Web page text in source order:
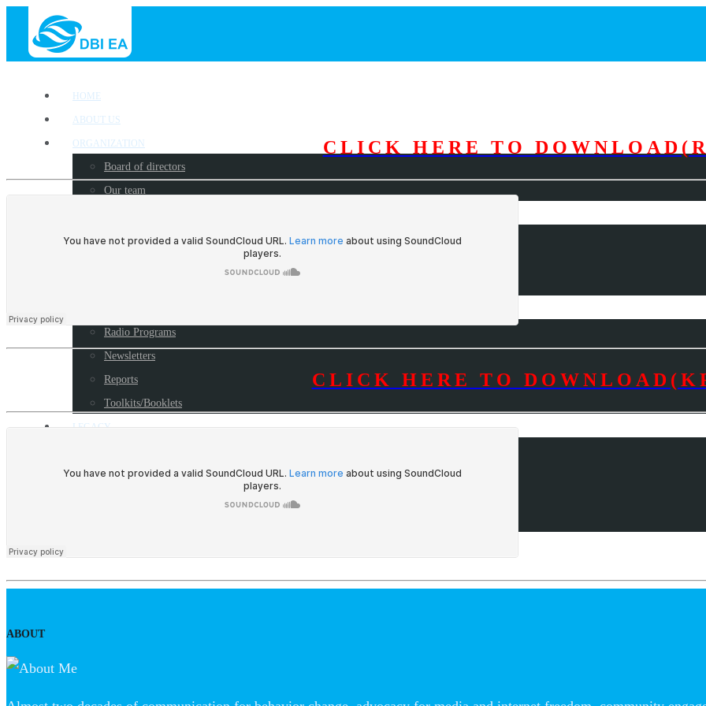
HOME
ABOUT US
ORGANIZATION
Board of directors
Our team
Where we work?
Radio Programs
Newsletters
Reports
Toolkits/Booklets
LEGACY
Some milestone programs
CLICK HERE TO
CLICK HERE TO
ABOUT